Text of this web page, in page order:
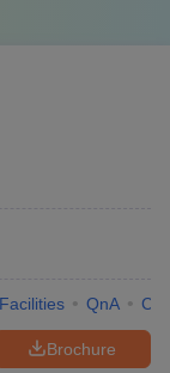
Facilities QnA
Brochure